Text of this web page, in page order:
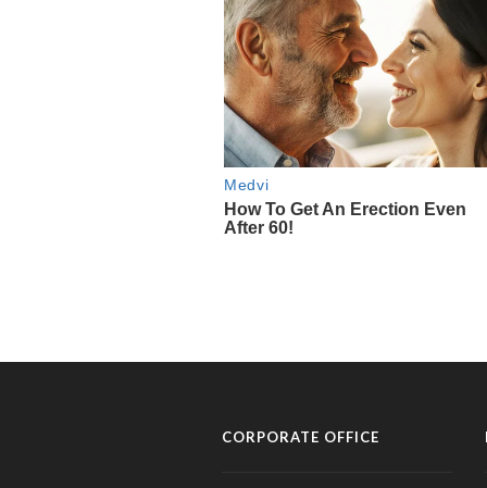
CORPORATE OFFICE